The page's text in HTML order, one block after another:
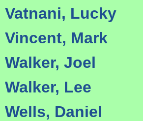
Vatnani, Lucky
Vincent, Mark
Walker, Joel
Walker, Lee
Wells, Daniel